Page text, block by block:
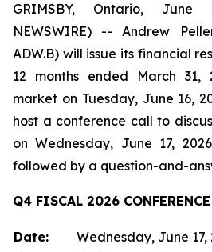
GRIMSBY, Ontario, June
NEWSWIRE) -- Andrew
ADW.B) will issue its financial
12 months ended March
market on Tuesday, June 16,
host a conference call to
on Wednesday, June 17,
followed by a question-and-
Q4 FISCAL 2026
Date:
Wednesday, June 17,